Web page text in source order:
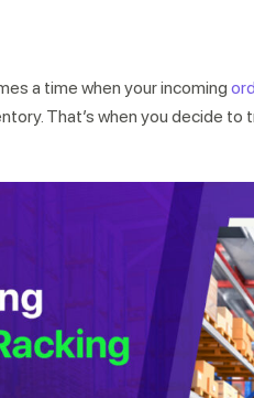
a time when your incoming
That’s when you decide